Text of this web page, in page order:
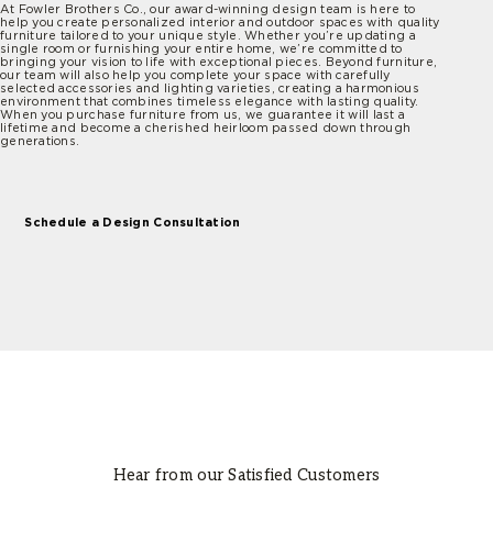
At Fowler Brothers Co., our award-winning design team is here to
help you create personalized interior and outdoor spaces with quality
furniture tailored to your unique style. Whether you’re updating a
single room or furnishing your entire home, we’re committed to
bringing your vision to life with exceptional pieces. Beyond furniture,
our team will also help you complete your space with carefully
selected accessories and lighting varieties, creating a harmonious
environment that combines timeless elegance with lasting quality.
When you purchase furniture from us, we guarantee it will last a
lifetime and become a cherished heirloom passed down through
generations.
Schedule a Design Consultation
Hear from our Satisfied Customers